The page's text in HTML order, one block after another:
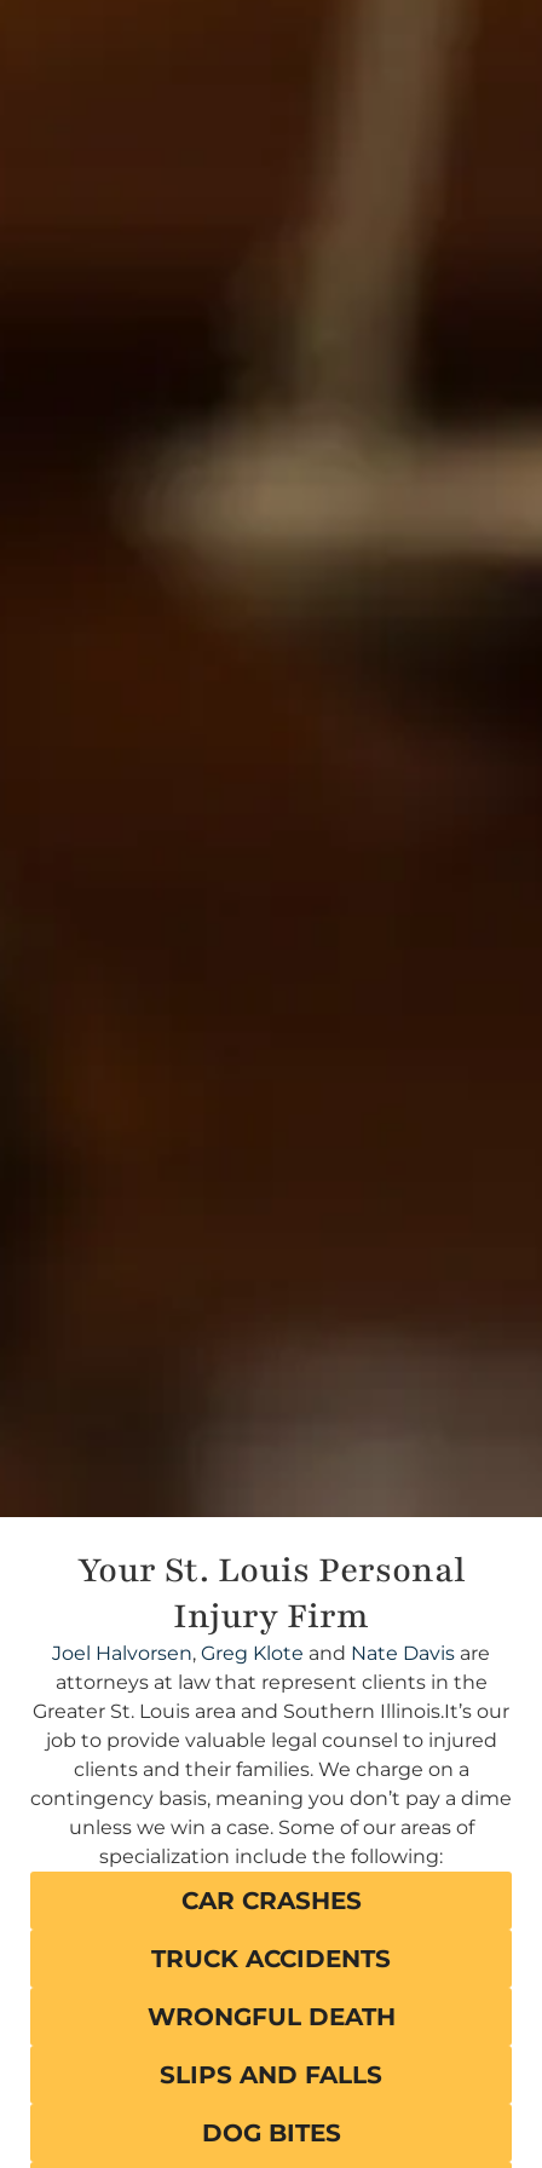
Your St. Louis Personal
Injury Firm
Joel Halvorsen, Greg Klote and Nate Davis are
attorneys at law that represent clients in the
Greater St. Louis area and Southern Illinois.It’s our
job to provide valuable legal counsel to injured
clients and their families. We charge on a
contingency basis, meaning you don’t pay a dime
unless we win a case. Some of our areas of
specialization include the following:
CAR CRASHES
TRUCK ACCIDENTS
WRONGFUL DEATH
SLIPS AND FALLS
DOG BITES